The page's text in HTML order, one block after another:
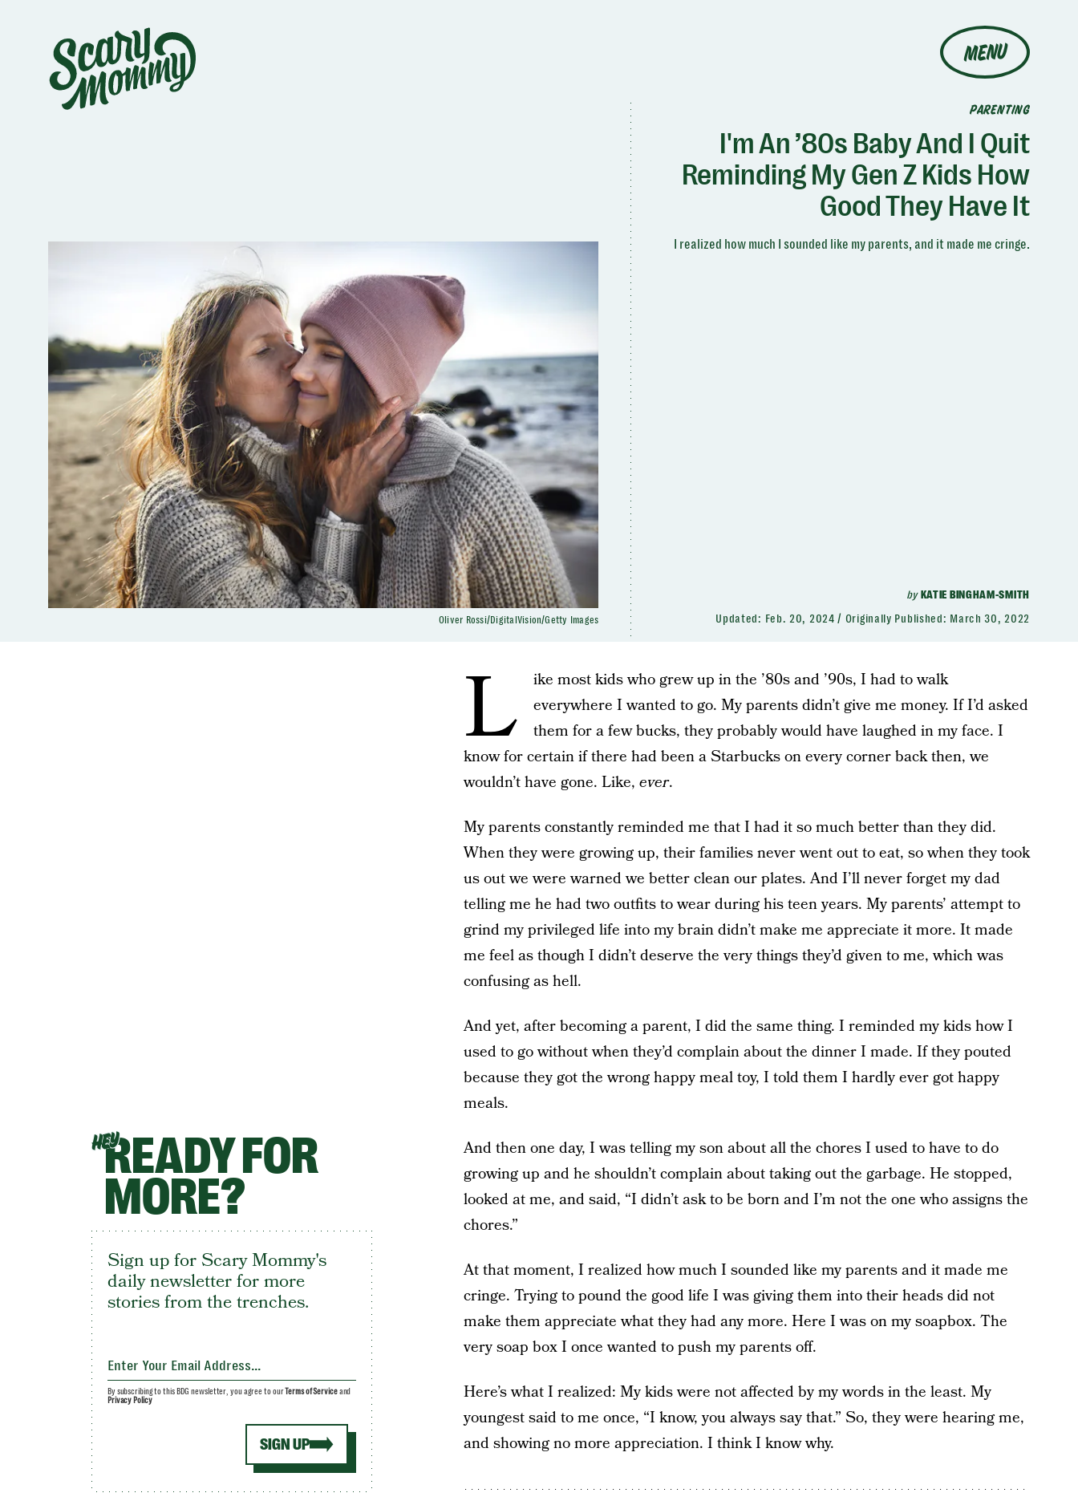
MENU
PARENTING
I'm An ’80s Baby And I Quit
Reminding My Gen Z Kids How
Good They Have It
I realized how much I sounded like my parents, and it made me cringe.
byKATIE BINGHAM-SMITH
Updated: Feb. 20, 2024 Originally Published: March 30, 2022
Oliver Rossi/DigitalVision/Getty Images
L
ike most kids who grew up in the ’80s and ’90s, I had to walk
everywhere I wanted to go. My parents didn’t give me money. If I’d asked
them for a few bucks, they probably would have laughed in my face. I
know for certain if there had been a Starbucks on every corner back then, we
wouldn’t have gone. Like, ever.
My parents constantly reminded me that I had it so much better than they did.
When they were growing up, their families never went out to eat, so when they took
us out we were warned we better clean our plates. And I’ll never forget my dad
telling me he had two outfits to wear during his teen years. My parents’ attempt to
grind my privileged life into my brain didn’t make me appreciate it more. It made
me feel as though I didn’t deserve the very things they’d given to me, which was
confusing as hell.
And yet, after becoming a parent, I did the same thing. I reminded my kids how I
used to go without when they’d complain about the dinner I made. If they pouted
because they got the wrong happy meal toy, I told them I hardly ever got happy
meals.
And then one day, I was telling my son about all the chores I used to have to do
growing up and he shouldn’t complain about taking out the garbage. He stopped,
looked at me, and said, “I didn’t ask to be born and I’m not the one who assigns the
chores.”
At that moment, I realized how much I sounded like my parents and it made me
cringe. Trying to pound the good life I was giving them into their heads did not
make them appreciate what they had any more. Here I was on my soapbox. The
very soap box I once wanted to push my parents off.
Here’s what I realized: My kids were not affected by my words in the least. My
youngest said to me once, “I know, you always say that.” So, they were hearing me,
and showing no more appreciation. I think I know why.
HEYREADY FOR
MORE?
Sign up for Scary Mommy's
daily newsletter for more
stories from the trenches.
SIGN UP
By subscribing to this BDG newsletter, you agree to ourTerms of Serviceand
Privacy Policy